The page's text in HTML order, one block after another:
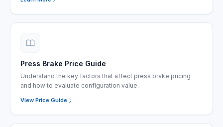
Press Brake Price Guide
Understand the key factors that affect press brake pricing
and how to evaluate configuration value.
View Price Guide